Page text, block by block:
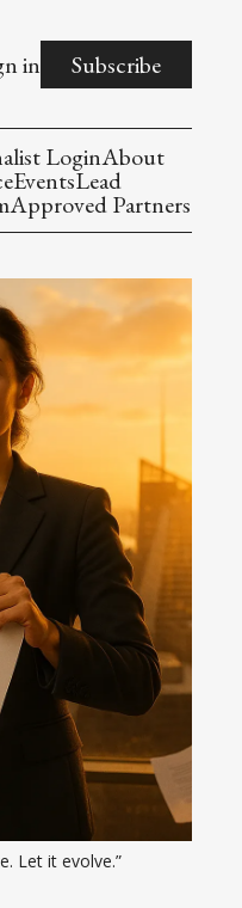
in Subscribe
LoginAbout
EventsLead
Approved Partners
Let it evolve.”